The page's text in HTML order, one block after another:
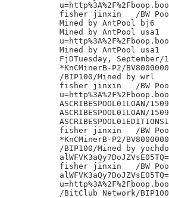
fisher jinxin	/BW Pool/
Mined by AntPool bj6
Mined by AntPool usa1
Mined by AntPool usa1
FjDTuesday,
*KnCMinerB-P2/
/BIP100/Mined by wrl
fisher jinxin	/BW Pool/
ASCRIBESPOOL01LOAN/
ASCRIBESPOOL01LOAN/
ASCRIBESPOOL01EDITIONS1
fisher jinxin	/BW Pool/
*KnCMinerB-P2/
/BIP100/Mined by
fisher jinxin	/BW Pool/
/BitClub Network/